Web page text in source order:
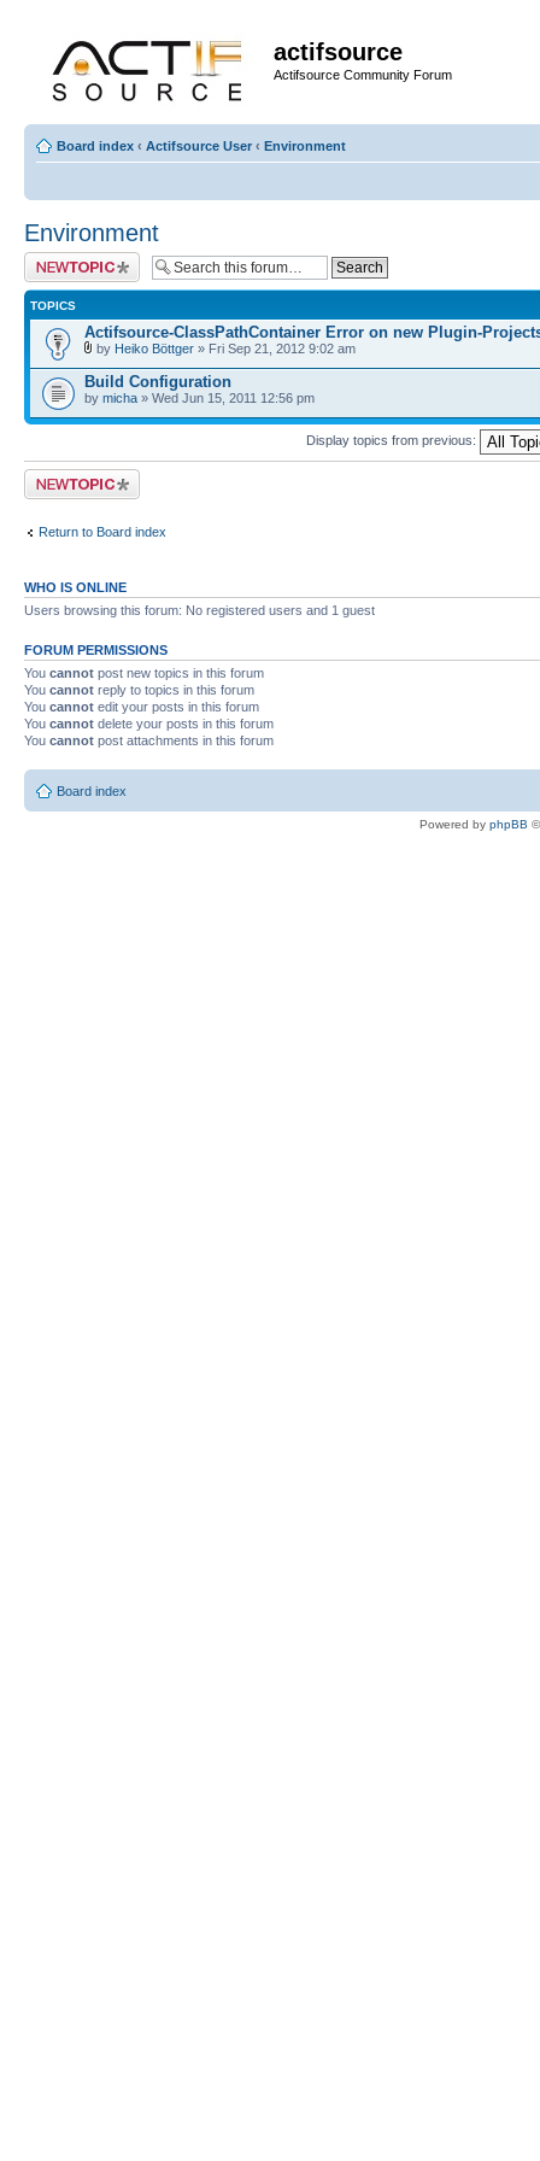
actifsource
Actifsource Community Forum
Board index ‹ Actifsource User ‹ Environment
Environment
Post a new topic
TOPICS
Actifsource-ClassPathContainer Error on new Plugin-
by Heiko Böttger » Fri Sep 21, 2012 9:02 am
Build Configuration
by micha » Wed Jun 15, 2011 12:56 pm
Display topics from previous:
Post a new topic
Return to Board index
WHO IS ONLINE
Users browsing this forum: No registered users and 1 guest
FORUM PERMISSIONS
You cannot post new topics in this forum
You cannot reply to topics in this forum
You cannot edit your posts in this forum
You cannot delete your posts in this forum
You cannot post attachments in this forum
Board index
Powered by phpBB